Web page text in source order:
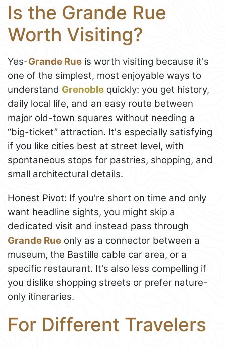
Is the Grande Rue
Worth Visiting?
Yes-Grande Rue is worth visiting because it's
one of the simplest, most enjoyable ways to
understand Grenoble quickly: you get history,
daily local life, and an easy route between
major old-town squares without needing a
“big-ticket” attraction. It's especially satisfying
if you like cities best at street level, with
spontaneous stops for pastries, shopping, and
small architectural details.
Honest Pivot: If you're short on time and only
want headline sights, you might skip a
dedicated visit and instead pass through
Grande Rue only as a connector between a
museum, the Bastille cable car area, or a
specific restaurant. It's also less compelling if
you dislike shopping streets or prefer nature-
only itineraries.
For Different Travelers